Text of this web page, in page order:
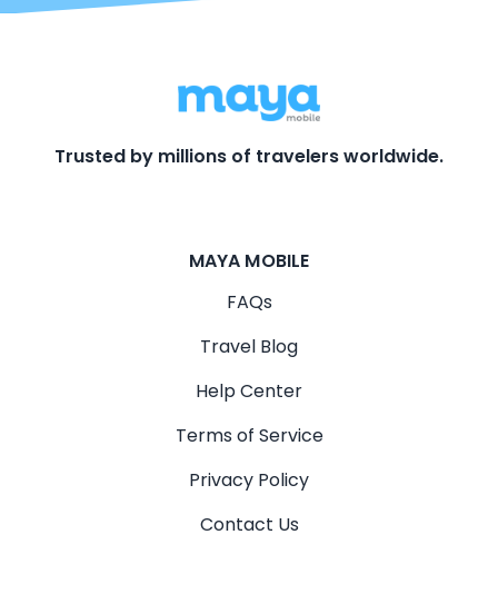
Trusted by millions of travelers worldwide.
MAYA MOBILE
FAQs
Travel Blog
Help Center
Terms of Service
Privacy Policy
Contact Us